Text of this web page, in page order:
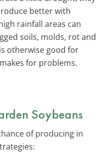
better with
rainfall areas can
soils, molds, rot and
otherwise good for
for problems.
Soybeans
of producing in